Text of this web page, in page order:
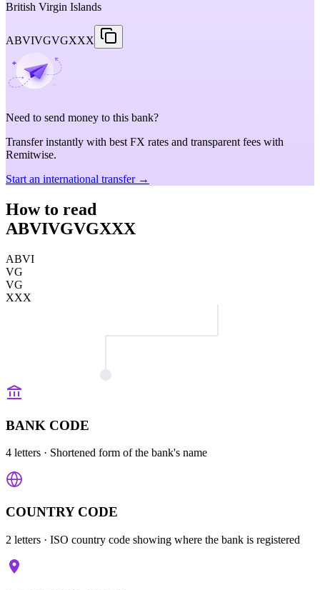
British Virgin Islands
ABVIVGVGXXX
Need to send money to this bank?
Transfer instantly with best FX rates and transparent fees with
Remitwise.
Start an international transfer →
How to read
ABVIVGVGXXX
ABVI
VG
VG
XXX
BANK CODE
4 letters · Shortened form of the bank's name
COUNTRY CODE
2 letters · ISO country code showing where the bank is registered